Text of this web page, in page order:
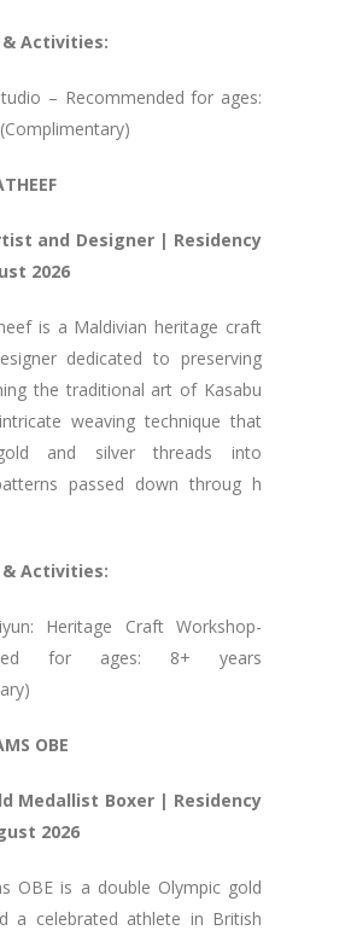
Activities:
– Recommended for ages:
and Designer | Residency
2026
is a Maldivian heritage craft
dedicated to preserving
the traditional art of Kasabu
weaving technique that
and silver threads into
passed down throug h
Activities:
Heritage Craft Workshop-
for ages: 8+ years
OBE
Medallist Boxer | Residency
2026
OBE is a double Olympic gold
a celebrated athlete in British